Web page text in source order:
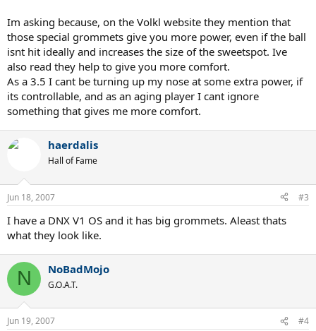
Im asking because, on the Volkl website they mention that
those special grommets give you more power, even if the ball
isnt hit ideally and increases the size of the sweetspot. Ive
also read they help to give you more comfort.
As a 3.5 I cant be turning up my nose at some extra power, if
its controllable, and as an aging player I cant ignore
something that gives me more comfort.
haerdalis
Hall of Fame
Jun 18, 2007 #3
I have a DNX V1 OS and it has big grommets. Aleast thats
what they look like.
N NoBadMojo
G.O.A.T.
Jun 19, 2007 #4